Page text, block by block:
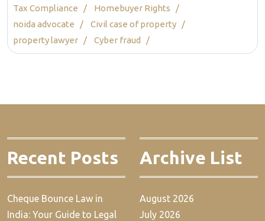
Tax Compliance
Homebuyer Rights
noida advocate
Civil case of property
property lawyer
Cyber fraud
Recent Posts
Cheque Bounce Law in
India: Your Guide to Legal
Archive List
August 2026
July 2026